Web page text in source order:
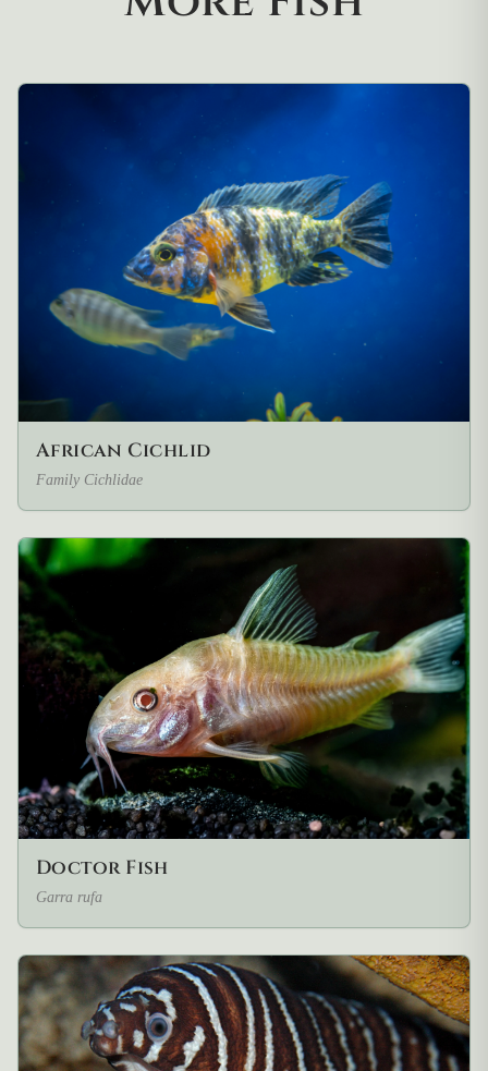
African Cichlid
Family Cichlidae
Doctor Fish
Garra rufa